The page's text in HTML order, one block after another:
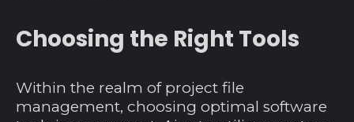
Choosing the Right Tools
Within the realm of project file
management, choosing optimal software